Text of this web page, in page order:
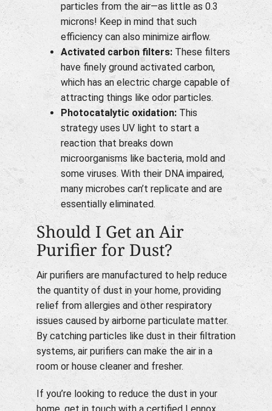
particles from the air—as little as 0.3
microns! Keep in mind that such
efficiency can also minimize airflow.
Activated carbon filters: These filters
have finely ground activated carbon,
which has an electric charge capable of
attracting things like odor particles.
Photocatalytic oxidation: This
strategy uses UV light to start a
reaction that breaks down
microorganisms like bacteria, mold and
some viruses. With their DNA impaired,
many microbes can’t replicate and are
essentially eliminated.
Should I Get an Air
Purifier for Dust?
Air purifiers are manufactured to help reduce
the quantity of dust in your home, providing
relief from allergies and other respiratory
issues caused by airborne particulate matter.
By catching particles like dust in their filtration
systems, air purifiers can make the air in a
room or house cleaner and fresher.
If you’re looking to reduce the dust in your